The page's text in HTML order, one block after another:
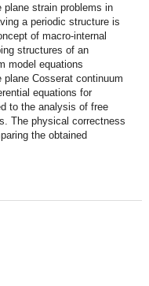
plane strain problems in
a periodic structure is
of macro-internal
structures of an
model equations
Cosserat continuum
equations for
to the analysis of free
The physical correctness
the obtained